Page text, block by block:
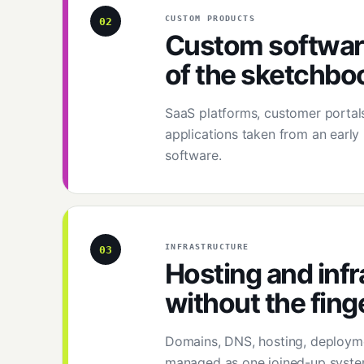
02 CUSTOM PRODUCTS
Custom
of the
SaaS platforms, customer
applications taken from an
software.
03 INFRASTRUCTURE
Hosting and
without the
Domains, DNS, hosting,